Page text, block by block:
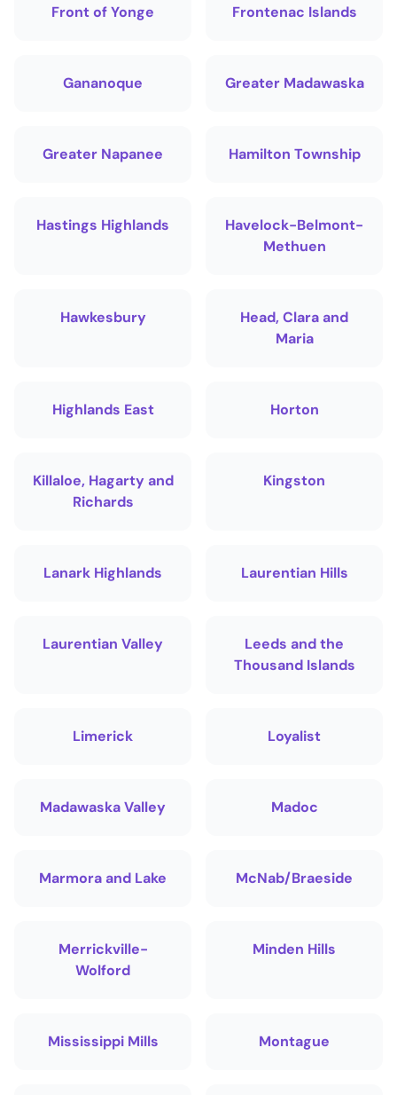
Front of Yonge Frontenac Islands
Gananoque Greater Madawaska
Greater Napanee Hamilton Township
Hastings Highlands
Havelock-Belmont-
Methuen
Hawkesbury
Head, Clara and
Maria
Highlands East Horton
Killaloe, Hagarty and
Richards
Kingston
Lanark Highlands Laurentian Hills
Laurentian Valley
Leeds and the
Thousand Islands
Limerick Loyalist
Madawaska Valley Madoc
Marmora and Lake McNab/Braeside
Merrickville-
Wolford
Minden Hills
Mississippi Mills Montague